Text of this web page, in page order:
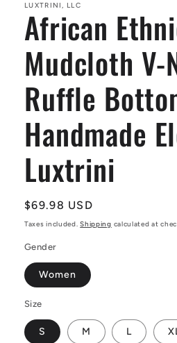
LUXTRINI, LLC
African
Mudcloth V-
Ruffle
Handmade
Luxtrini
Regular
price
$69.98 USD
Taxes included.Shipping calculated at
Gender
Women
Size
S M L